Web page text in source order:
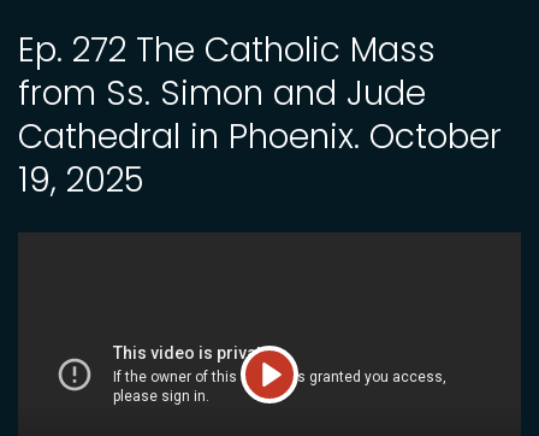
Ep. 272 The Catholic Mass
from Ss. Simon and Jude
Cathedral in Phoenix. October
19, 2025
Play